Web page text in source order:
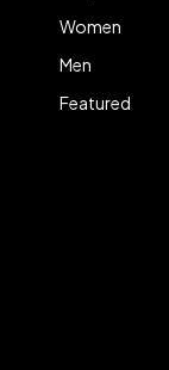
Women
Men
Featured